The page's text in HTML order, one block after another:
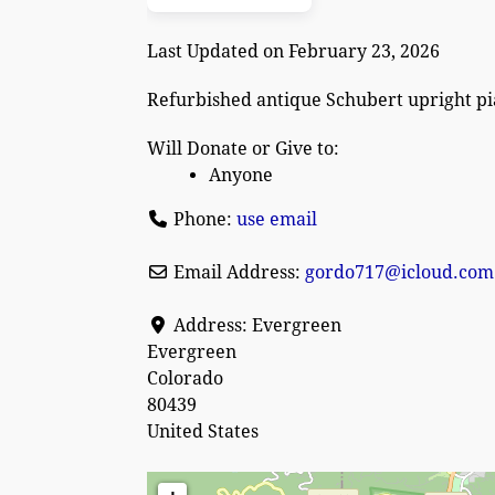
Last Updated on February 23, 2026
Refurbished antique Schubert upright
Will Donate or Give to:
Anyone
Phone: use email
Email Address: gordo717@icloud.com
Address: Evergreen
Evergreen
Colorado
80439
United States